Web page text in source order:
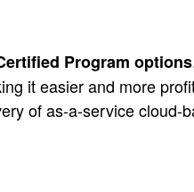
Program options
it easier and more
of as-a-service